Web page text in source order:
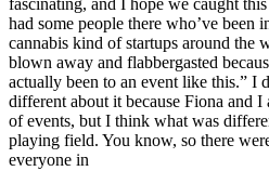
fascinating, and I hope we caught
had some people there who’ve been
cannabis kind of startups around the
blown away and flabbergasted
actually been to an event like this.” I
different about it because Fiona and I
of events, but I think what was
playing field. You know, so there
everyone in